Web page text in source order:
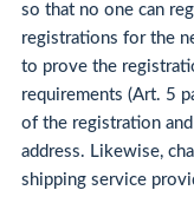
so that no one can
registrations for the
to prove the
requirements (Art. 5
of the registration
address. Likewise,
shipping service